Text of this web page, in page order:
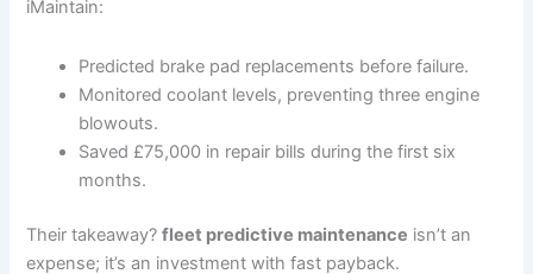
iMaintain:
Predicted brake pad replacements before failure.
Monitored coolant levels, preventing three engine
blowouts.
Saved £75,000 in repair bills during the first six
months.
Their takeaway?fleet predictive maintenance isn’t an
expense; it’s an investment with fast payback.